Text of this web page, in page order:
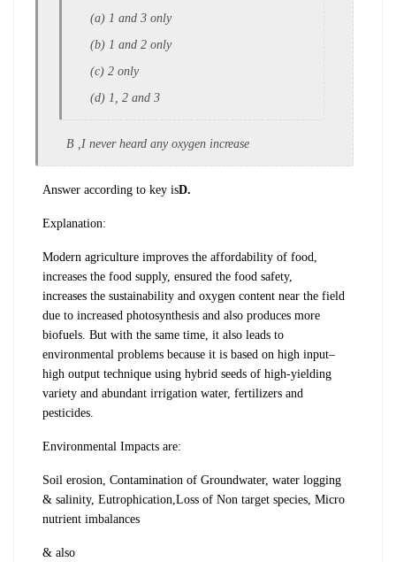
(a) 1 and 3 only
(b) 1 and 2 only
(c) 2 only
(d) 1, 2 and 3
B ,I never heard any oxygen increase
Answer according to key isD.
Explanation:
Modern agriculture improves the affordability of food,
increases the food supply, ensured the food safety,
increases the sustainability and oxygen content near the field
due to increased photosynthesis and also produces more
biofuels. But with the same time, it also leads to
environmental problems because it is based on high input–
high output technique using hybrid seeds of high-yielding
variety and abundant irrigation water, fertilizers and
pesticides.
Environmental Impacts are:
Soil erosion, Contamination of Groundwater, water logging
& salinity, Eutrophication,Loss of Non target species, Micro
nutrient imbalances
& also